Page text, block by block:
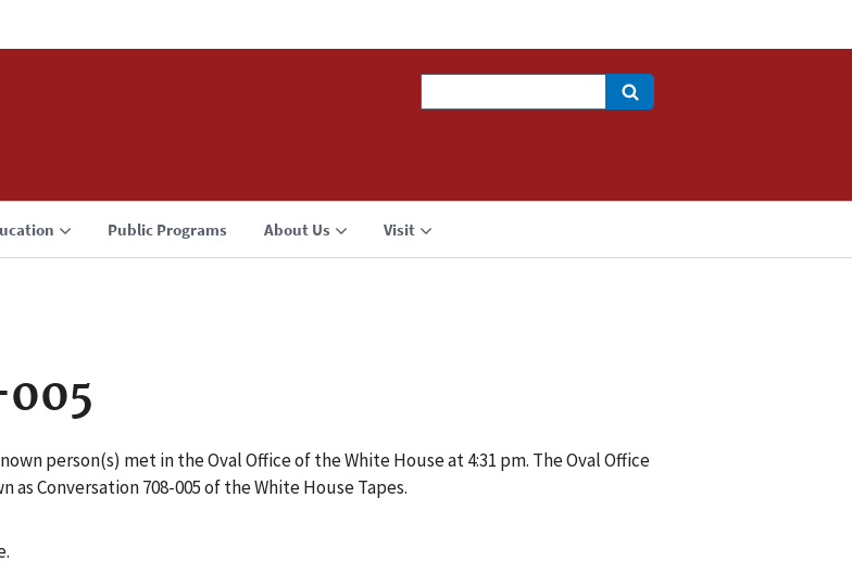
Public Programs About Us Visit
person(s) met in the Oval Office of the White House at 4:31 pm. The Oval Office
Conversation 708-005 of the White House Tapes.